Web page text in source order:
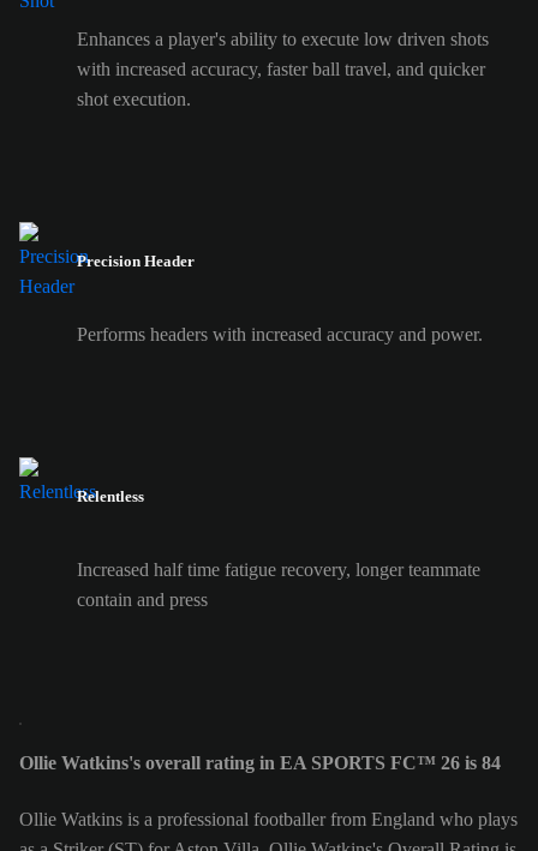
Enhances a player's ability to execute low driven shots
with increased accuracy, faster ball travel, and quicker
shot execution.
Precision Header
Performs headers with increased accuracy and power.
Relentless
Increased half time fatigue recovery, longer teammate
contain and press
Ollie Watkins's overall rating in EA SPORTS FC™ 26 is 84
Ollie Watkins is a professional footballer from England who plays